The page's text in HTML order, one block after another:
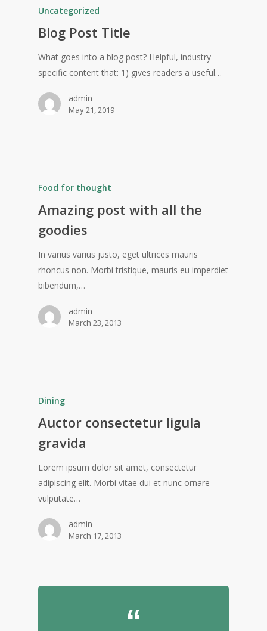
Uncategorized
Blog Post Title
What goes into a blog post? Helpful, industry-
specific content that: 1) gives readers a useful…
admin
May 21, 2019
Food for thought
Amazing post with all the
goodies
In varius varius justo, eget ultrices mauris
rhoncus non. Morbi tristique, mauris eu imperdiet
bibendum,…
admin
March 23, 2013
Dining
Auctor consectetur ligula
gravida
Lorem ipsum dolor sit amet, consectetur
adipiscing elit. Morbi vitae dui et nunc ornare
vulputate…
admin
March 17, 2013